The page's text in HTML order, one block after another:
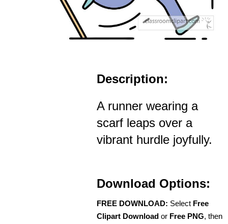
Description:
A runner wearing a
scarf leaps over a
vibrant hurdle joyfully.
Download Options:
FREE DOWNLOAD: Select Free
Clipart Download or Free PNG, then